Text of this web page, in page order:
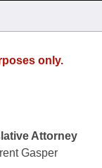
only.
Attorney
Gasper